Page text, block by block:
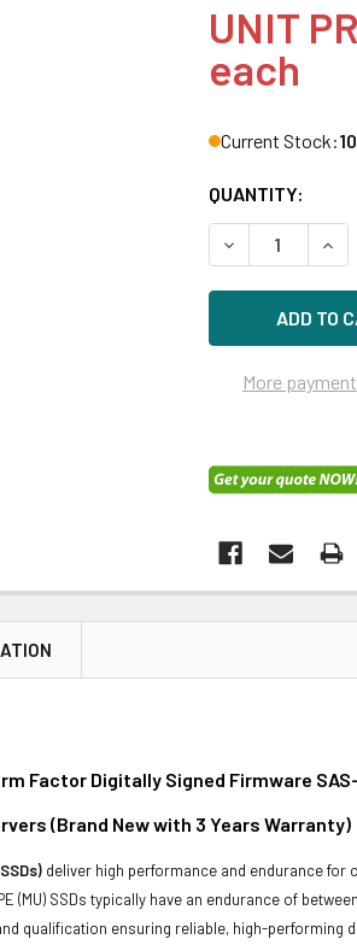
UNIT
each
Current Stock:10
QUANTITY:
DECREASE
More
Factor Digitally Signed Firmware
(Brand New with 3 Years Warranty)
deliver high performance and endurance
(MU) SSDs typically have an endurance of
qualification ensuring reliable, high-performing